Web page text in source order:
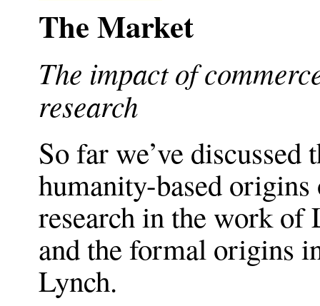
The Market
The impact of
research
So far we’ve
humanity-based
research in the work
and the formal origins
Lynch.